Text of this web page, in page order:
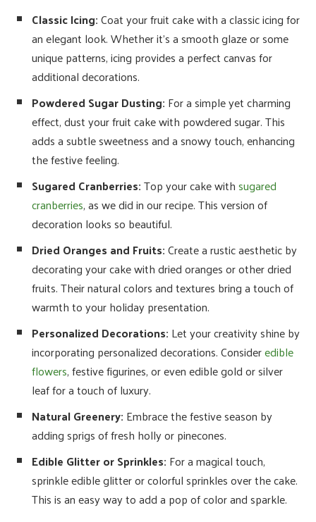
Classic Icing:Coat your fruit cake with a classic icing for
an elegant look. Whether it’s a smooth glaze or some
unique patterns, icing provides a perfect canvas for
additional decorations.
Powdered Sugar Dusting: For a simple yet charming
effect, dust your fruit cake with powdered sugar. This
adds a subtle sweetness and a snowy touch, enhancing
the festive feeling.
Sugared Cranberries:Top your cake withsugared
cranberries, as we did in our recipe. This version of
decoration looks so beautiful.
Dried Oranges and Fruits:Create a rustic aesthetic by
decorating your cake with dried oranges or other dried
fruits. Their natural colors and textures bring a touch of
warmth to your holiday presentation.
Personalized Decorations: Let your creativity shine by
incorporating personalized decorations. Consideredible
flowers, festive figurines, or even edible gold or silver
leaf for a touch of luxury.
Natural Greenery: Embrace the festive season by
adding sprigs of fresh holly or pinecones.
Edible Glitter or Sprinkles: For a magical touch,
sprinkle edible glitter or colorful sprinkles over the cake.
This is an easy way to add a pop of color and sparkle.